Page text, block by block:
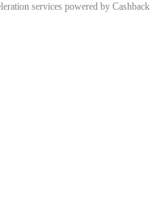
services powered by Cashback